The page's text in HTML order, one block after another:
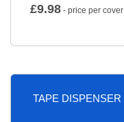
£9.98 - price per cover
TAPE DISPENSER